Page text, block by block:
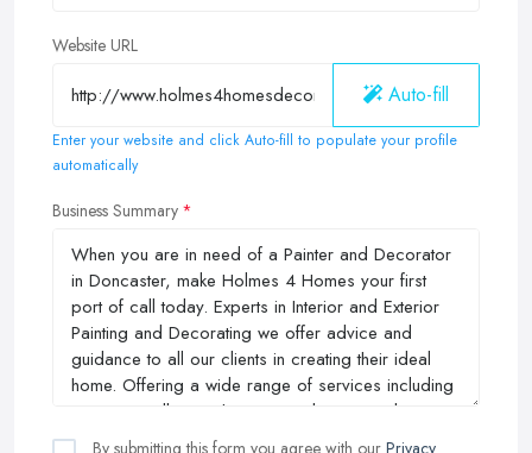
Website URL
Auto-fill
Enter your website and click Auto-fill to populate your profile
automatically
Business Summary
By submitting this form you agree with our Privacy